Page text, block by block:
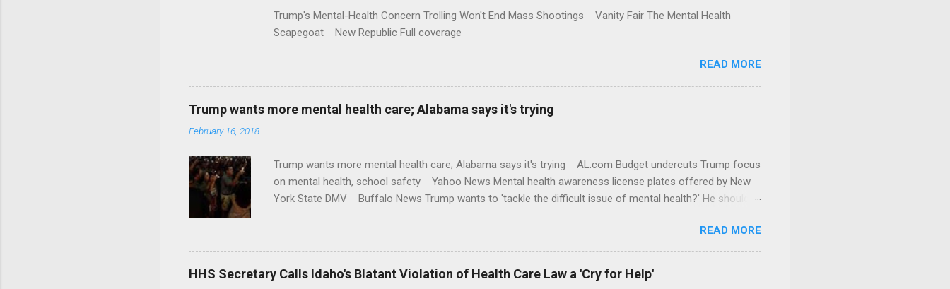
Trump's Mental-Health Concern Trolling Won't End Mass Shootings Vanity Fair The Mental Health
Scapegoat New Republic Full coverage
READ MORE
Trump wants more mental health care; Alabama says it's trying
February 16, 2018
Trump wants more mental health care; Alabama says it's trying AL.com Budget undercuts Trump focus
on mental health, school safety Yahoo News Mental health awareness license plates offered by New
York State DMV Buffalo News Trump wants to 'tackle the difficult issue of mental health?' He should
READ MORE
HHS Secretary Calls Idaho's Blatant Violation of Health Care Law a 'Cry for Help'